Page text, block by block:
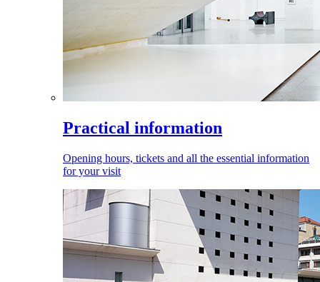
Practical information
Opening hours, tickets and all the essential information
for your visit